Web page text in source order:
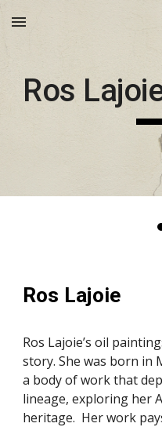
Skip to main content
Ros
Ros Lajoie
Ros Lajoie’s oil
story. She was born in
a body of work that
lineage, exploring her
heritage.  Her work